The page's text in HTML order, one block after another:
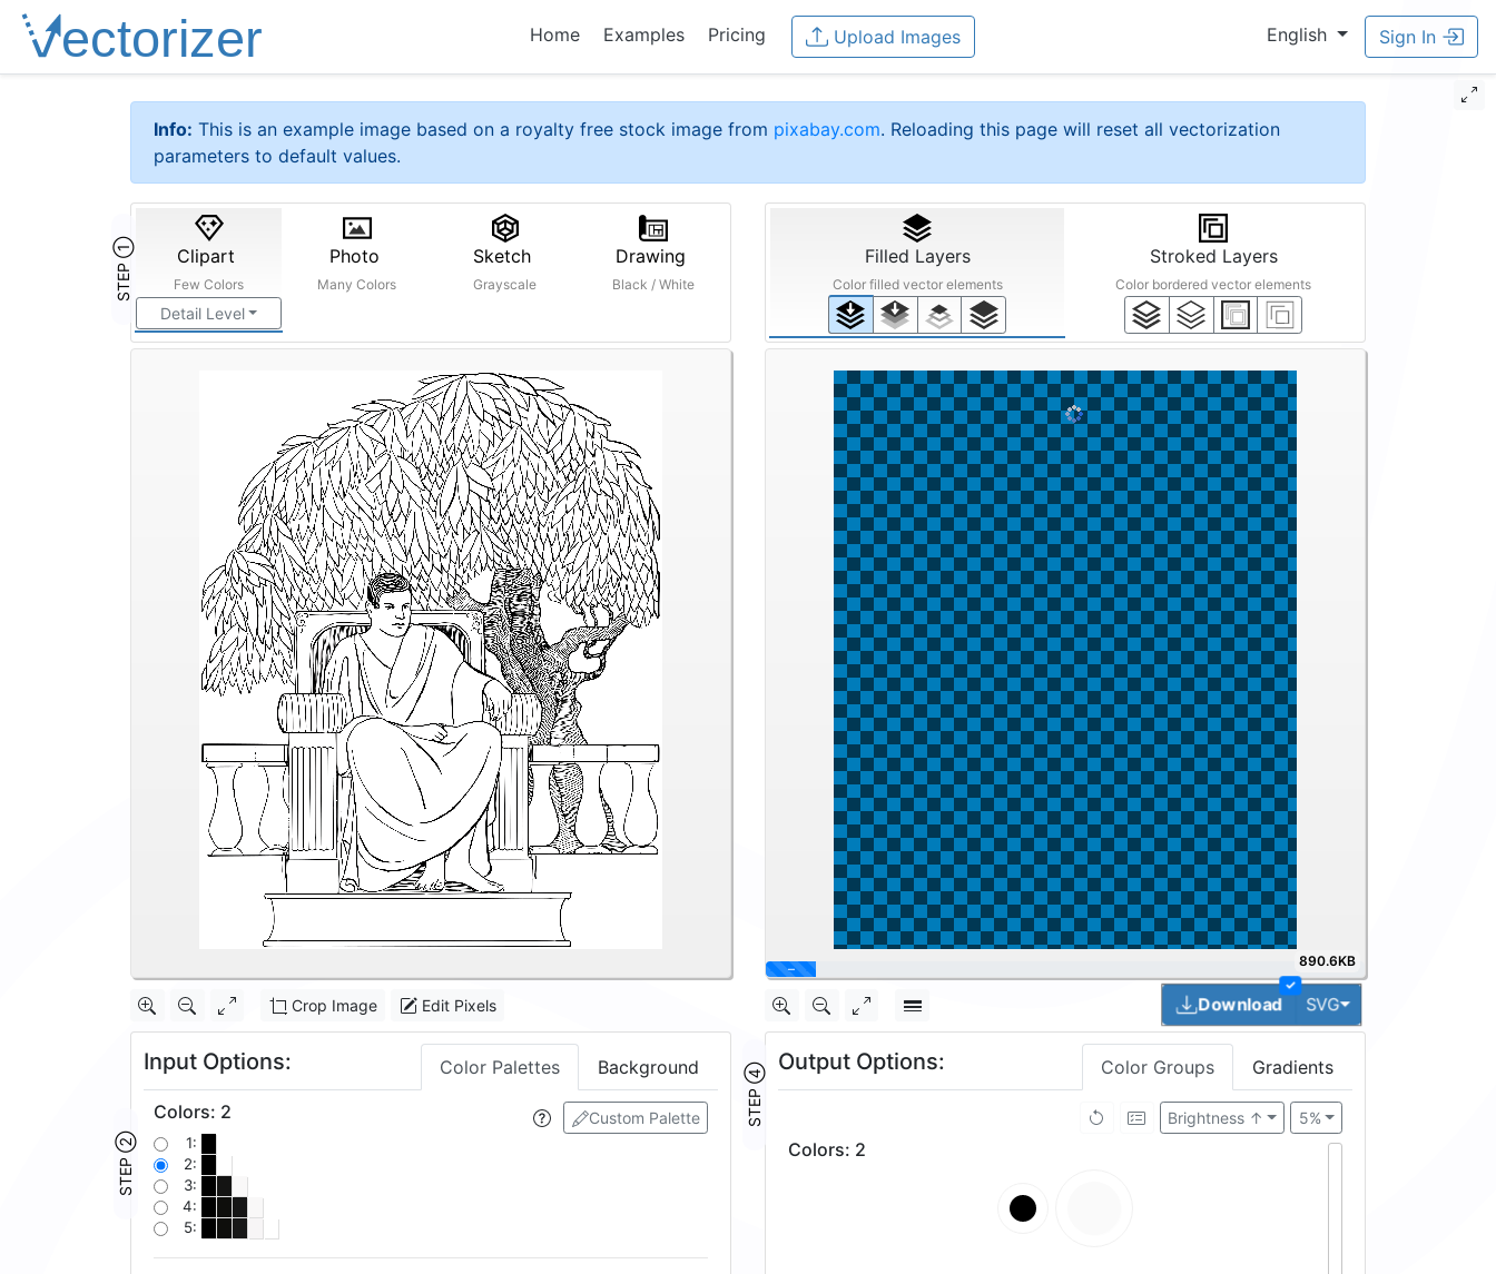
Home Examples Pricing Upload Images English Sign In
Info: This is an example image based on a royalty free stock image from pixabay.com. Reloading this page will reset all vectorization
parameters to default values.
STEP ① Clipart
Few Colors
Detail Level
Photo
Many Colors
Sketch
Grayscale
Drawing
Black / White
Crop Image Edit Pixels
Input Options: Color Palettes Background
STEP ②
Custom Palette
Colors: 2
1:
2:
3:
4:
5:
Filled Layers
Color filled vector elements
Stroked Layers
Color bordered vector elements
890.6KB
✓
Download SVGToggle Dropdown
STEP ④
Output Options: Color Groups Gradients
5%
Brightness ↑
Colors: 2